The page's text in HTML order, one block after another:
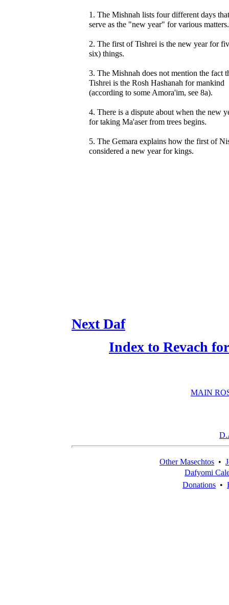
1. The Mishnah lists four different days that
serve as the "new year" for various matters.
2. The first of Tishrei is the new year for
six) things.
3. The Mishnah does not mention the fact
Tishrei is the Rosh Hashanah for mankind
(according to some Amora'im, see 8a).
4. There is a dispute about when the new
for taking Ma'aser from trees begins.
5. The Gemara explains how the first of
considered a new year for kings.
Next Daf
Index to Revach
MAIN
Other Masechtos •
Dafyomi
Donations •